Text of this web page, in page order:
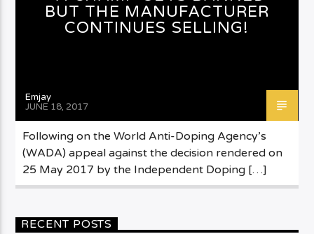
BUT THE MANUFACTURER
CONTINUES SELLING!
Emjay
JUNE 18, 2017
Following on the World Anti-Doping Agency’s
(WADA) appeal against the decision rendered on
25 May 2017 by the Independent Doping […]
RECENT POSTS